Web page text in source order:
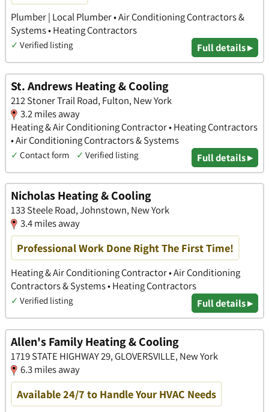
Plumber | Local Plumber • Air Conditioning Contractors &
Systems • Heating Contractors
✓ Verified listing Full details ▸
St. Andrews Heating & Cooling
212 Stoner Trail Road, Fulton, New York
3.2 miles away
Heating & Air Conditioning Contractor • Heating Contractors
• Air Conditioning Contractors & Systems
✓ Contact form ✓ Verified listing Full details ▸
Nicholas Heating & Cooling
133 Steele Road, Johnstown, New York
3.4 miles away
Professional Work Done Right The First Time!
Heating & Air Conditioning Contractor • Air Conditioning
Contractors & Systems • Heating Contractors
✓ Verified listing Full details ▸
Allen's Family Heating & Cooling
1719 STATE HIGHWAY 29, GLOVERSVILLE, New York
6.3 miles away
Available 24/7 to Handle Your HVAC Needs